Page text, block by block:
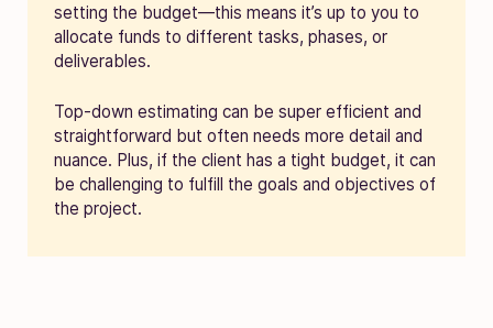
setting the budget—this means it’s up to you to
allocate funds to different tasks, phases, or
deliverables.
Top-down estimating can be super efficient and
straightforward but often needs more detail and
nuance. Plus, if the client has a tight budget, it can
be challenging to fulfill the goals and objectives of
the project.